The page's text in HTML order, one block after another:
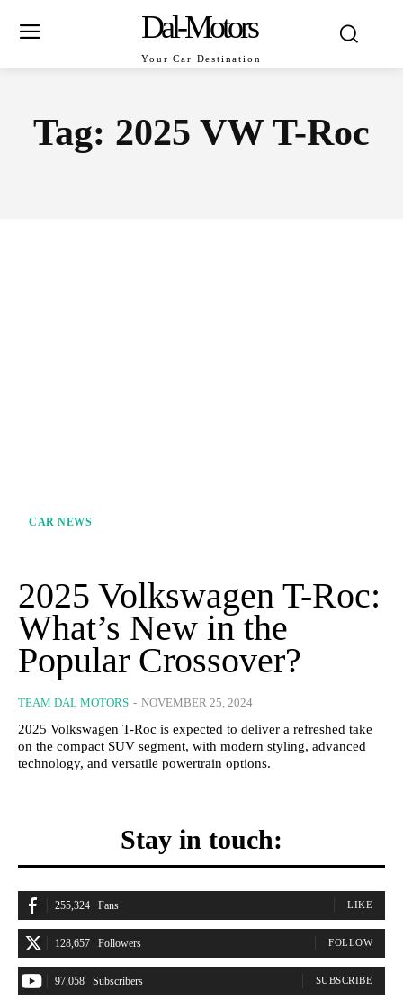
Dal-Motors
Your Car Destination
Tag: 2025 VW T-Roc
CAR NEWS
2025 Volkswagen T-Roc:
What’s New in the
Popular Crossover?
TEAM DAL MOTORS - NOVEMBER 25, 2024
2025 Volkswagen T-Roc is expected to deliver a refreshed take
on the compact SUV segment, with modern styling, advanced
technology, and versatile powertrain options.
Stay in touch:
255,324 Fans LIKE
128,657 Followers FOLLOW
97,058 Subscribers SUBSCRIBE